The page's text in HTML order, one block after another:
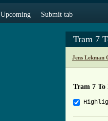
Upcoming Submit tab
Tram 7
Jens Lekman
Tram 7 To